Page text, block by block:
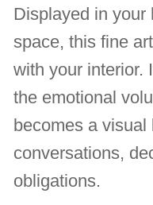
Displayed in your
space, this fine
with your interior.
the emotional
becomes a visual
conversations,
obligations.